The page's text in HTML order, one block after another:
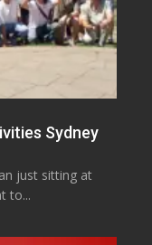
Sydney
just sitting at
to...